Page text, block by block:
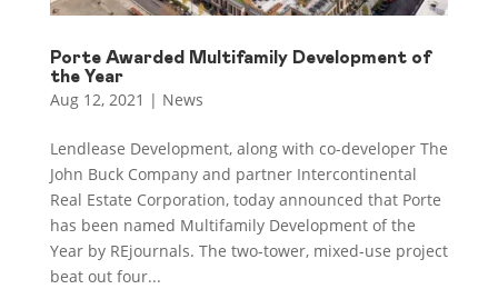
Porte Awarded Multifamily Development of
the Year
Aug 12, 2021 | News
Lendlease Development, along with co-developer The
John Buck Company and partner Intercontinental
Real Estate Corporation, today announced that Porte
has been named Multifamily Development of the
Year by REjournals. The two-tower, mixed-use project
beat out four...